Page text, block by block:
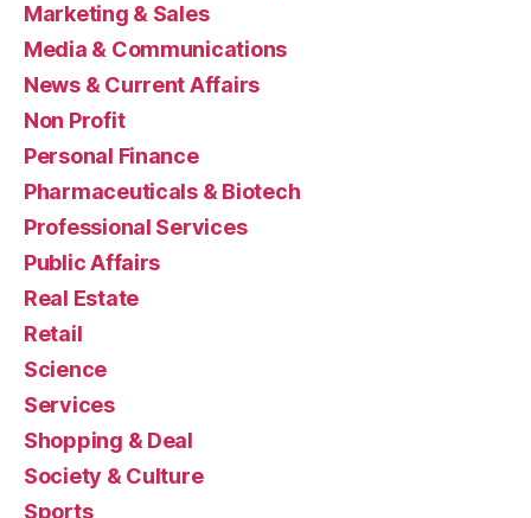
Marketing & Sales
Media & Communications
News & Current Affairs
Non Profit
Personal Finance
Pharmaceuticals & Biotech
Professional Services
Public Affairs
Real Estate
Retail
Science
Services
Shopping & Deal
Society & Culture
Sports